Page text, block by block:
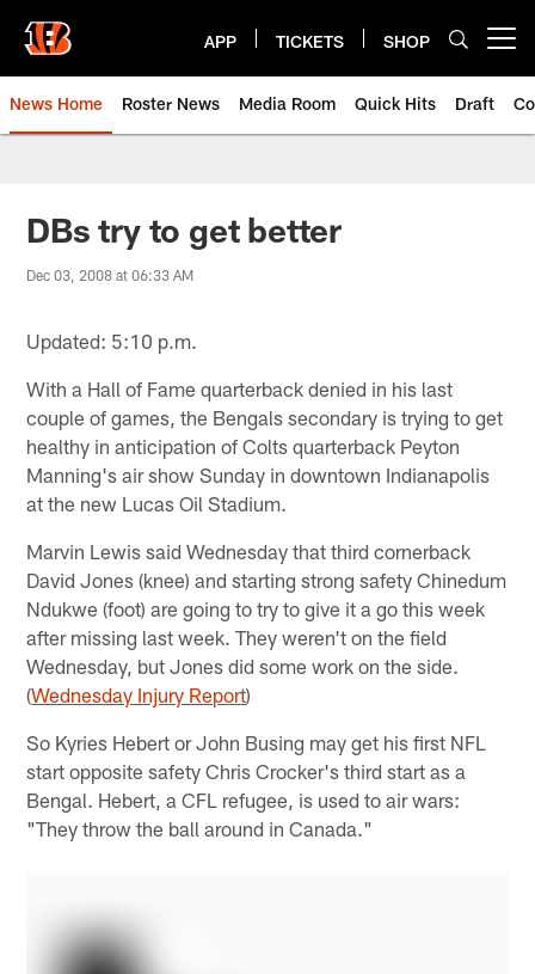
main
content
APP TICKETS SHOP
News Home Roster News Media Room Quick Hits Draft
DBs try to get better
Dec 03, 2008 at 06:33 AM
Updated: 5:10 p.m.
With a Hall of Fame quarterback denied in his last
couple of games, the Bengals secondary is trying to get
healthy in anticipation of Colts quarterback Peyton
Manning's air show Sunday in downtown Indianapolis
at the new Lucas Oil Stadium.
Marvin Lewis said Wednesday that third cornerback
David Jones (knee) and starting strong safety Chinedum
Ndukwe (foot) are going to try to give it a go this week
after missing last week. They weren't on the field
Wednesday, but Jones did some work on the side.
(Wednesday Injury Report)
So Kyries Hebert or John Busing may get his first NFL
start opposite safety Chris Crocker's third start as a
Bengal. Hebert, a CFL refugee, is used to air wars:
"They throw the ball around in Canada."